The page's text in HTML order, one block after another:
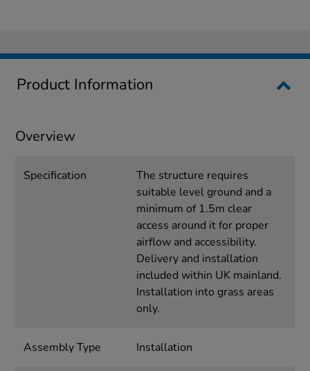
Product Information
Overview
Specification
The structure requires
suitable level ground and a
minimum of 1.5m clear
access around it for proper
airflow and accessibility.
Delivery and installation
included within UK mainland.
Installation into grass areas
only.
Assembly Type Installation